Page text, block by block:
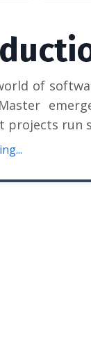
of
projects run